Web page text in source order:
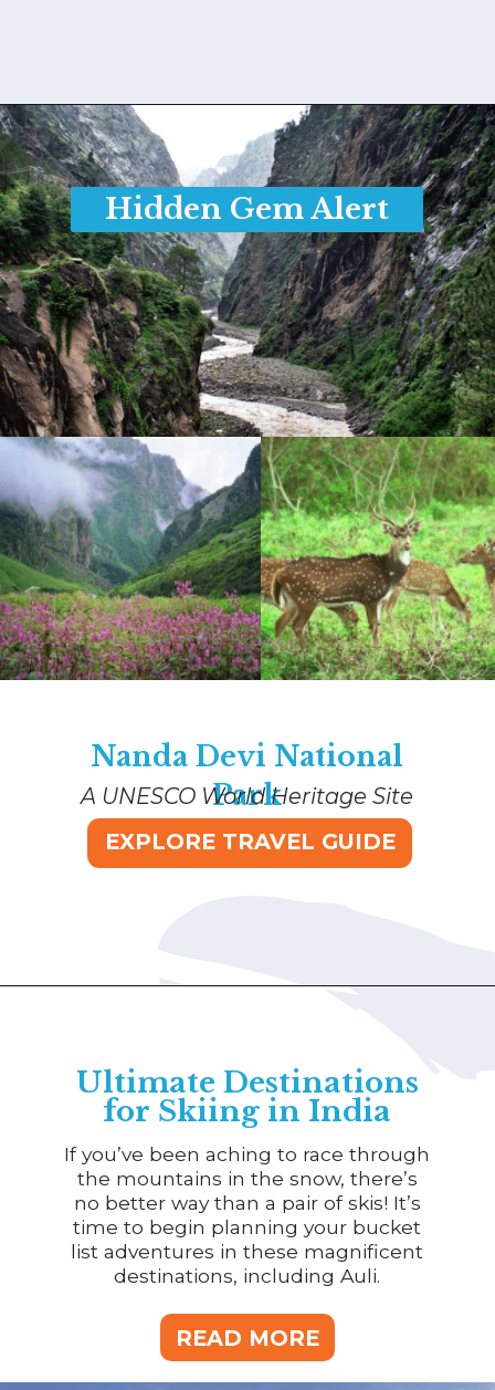
Opening https://www.savaari.com/blog/things-to-do-in-auli/
Nanda Devi National
Park
Hidden Gem Alert
A UNESCO World Heritage Site
EXPLORE TRAVEL GUIDE
Ultimate Destinations
for Skiing in India
If you’ve been aching to race through
the mountains in the snow, there’s
no better way than a pair of skis! It’s
time to begin planning your bucket
list adventures in these magnificent
destinations, including Auli.
READ MORE
READ MORE